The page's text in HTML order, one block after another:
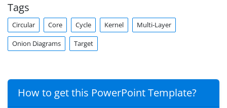
Tags
Circular Core Cycle Kernel Multi-Layer
Onion Diagrams Target
How to get this PowerPoint Template?